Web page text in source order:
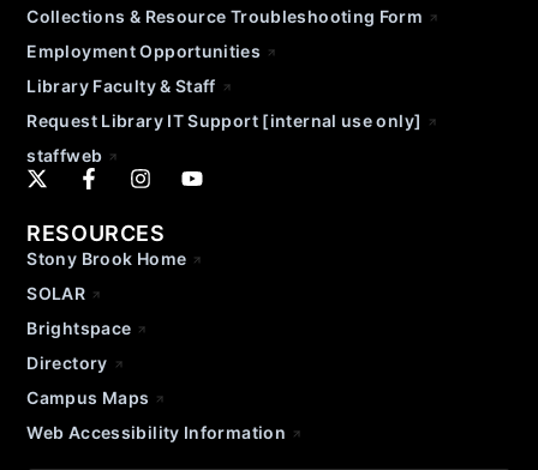
Collections & Resource Troubleshooting Form
Employment Opportunities
Library Faculty & Staff
Request Library IT Support [internal use only]
staffweb
RESOURCES
Stony Brook Home
SOLAR
Brightspace
Directory
Campus Maps
Web Accessibility Information